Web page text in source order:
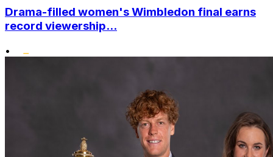
Drama-filled women's Wimbledon final earns
record viewership...
•